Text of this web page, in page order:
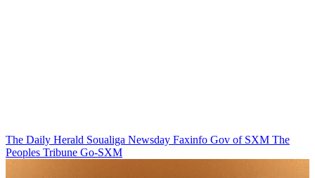
The Daily Herald Soualiga Newsday Faxinfo Gov of SXM The
Peoples Tribune Go-SXM